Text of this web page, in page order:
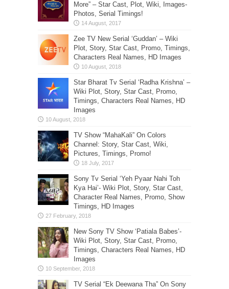
More” – Star Cast, Plot, Wiki, Images-
Photos, Serial Timings!
Zee TV New Serial ‘Guddan’ – Wiki
Plot, Story, Star Cast, Promo, Timings,
Characters Real Names, HD Images
Star Bharat Tv Serial ‘Radha Krishna’ –
Wiki Plot, Story, Star Cast, Promo,
Timings, Characters Real Names, HD
Images
TV Show “MahaKali” On Colors
Channel: Story, Star Cast, Wiki,
Pictures, Timings, Promo!
Sony Tv Serial ‘Yeh Pyaar Nahi Toh
Kya Hai’- Wiki Plot, Story, Star Cast,
Character Real Names, Promo, Show
Timings, HD Images
New Sony TV Show ‘Patiala Babes’-
Wiki Plot, Story, Star Cast, Promo,
Timings, Characters Real Names, HD
Images
TV Serial “Ek Deewana Tha” On Sony